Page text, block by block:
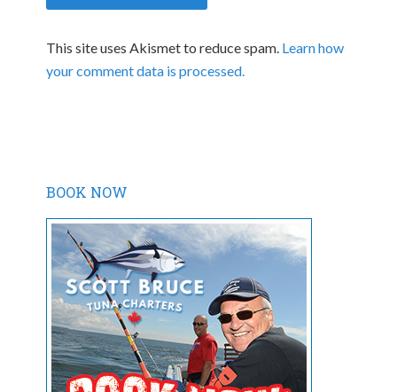
This site uses Akismet to reduce spam. Learn how
your comment data is processed.
BOOK NOW